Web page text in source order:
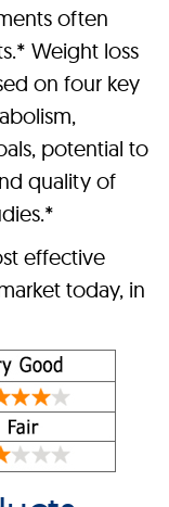
often
Weight loss
on four key
potential to
quality of
effective
today, in